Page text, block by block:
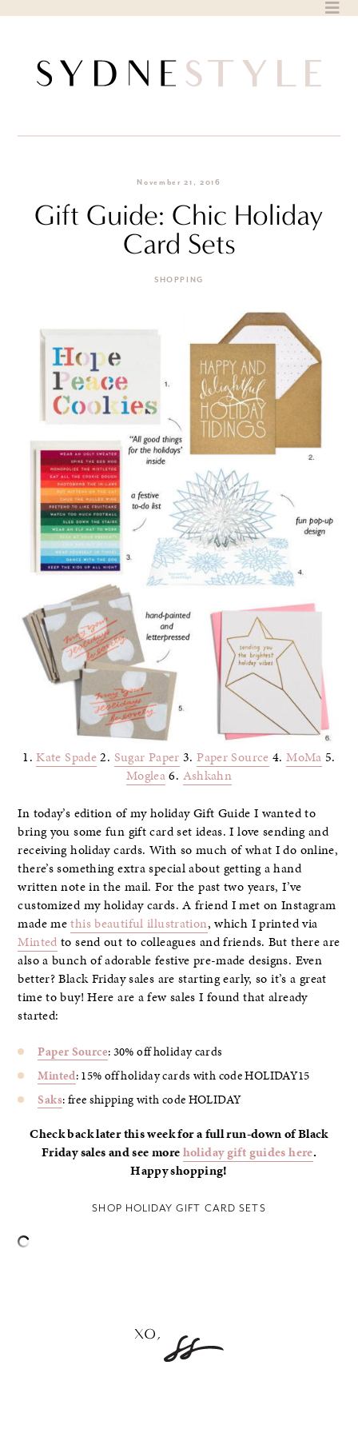
November 21, 2016
Gift Guide: Chic Holiday
Card Sets
SHOPPING
1.Kate Spade2. Sugar Paper 3.Paper Source 4.MoMa 5.
Moglea6. Ashkahn
In today’s edition of my holiday Gift Guide I wanted to
bring you some fun gift card set ideas. I love sending and
receiving holiday cards. With so much of what I do online,
there’s something extra special about getting a hand
written note in the mail. For the past two years, I’ve
customized my holiday cards. A friend I met on Instagram
made methis beautiful illustration, which I printed via
Minted to send out to colleagues and friends. But there are
also a bunch of adorable festive pre-made designs. Even
better? Black Friday sales are starting early, so it’s a great
time to buy! Here are a few sales I found that already
started:
Paper Source: 30% off holiday cards
Minted: 15% off holiday cards with code HOLIDAY15
Saks: free shipping with code HOLIDAY
Check back later this week for a full run-down of Black
Friday sales and see moreholiday gift guides here.
Happy shopping!
SHOP HOLIDAY GIFT CARD SETS